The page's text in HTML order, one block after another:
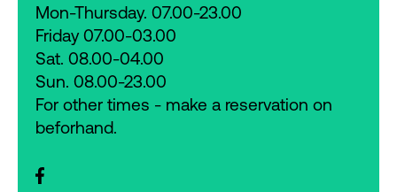
Mon-Thursday. 07.00-23.00
Friday 07.00-03.00
Sat. 08.00-04.00
Sun. 08.00-23.00
For other times - make a reservation on
beforhand.